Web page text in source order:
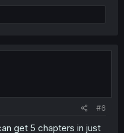
#6
get 5 chapters in just